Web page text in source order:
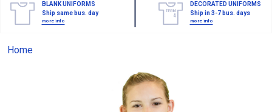
BLANK UNIFORMS
Ship same bus. day
more info
DECORATED UNIFORMS
Ship in 3-7 bus. days
more info
Home